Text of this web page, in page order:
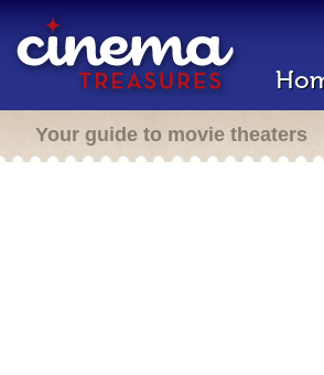
Your guide to movie theaters